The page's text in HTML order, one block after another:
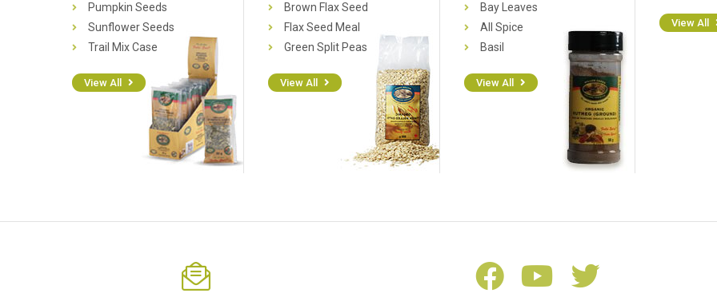
Pumpkin Seeds
Sunflower Seeds
Trail Mix Case
View All
Brown Flax Seed
Flax Seed Meal
Green Split Peas
View All
Bay Leaves
All Spice
Basil
View All
View All